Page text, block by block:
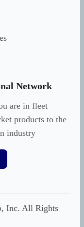
Network
are in fleet
products to the
industry
Inc. All Rights